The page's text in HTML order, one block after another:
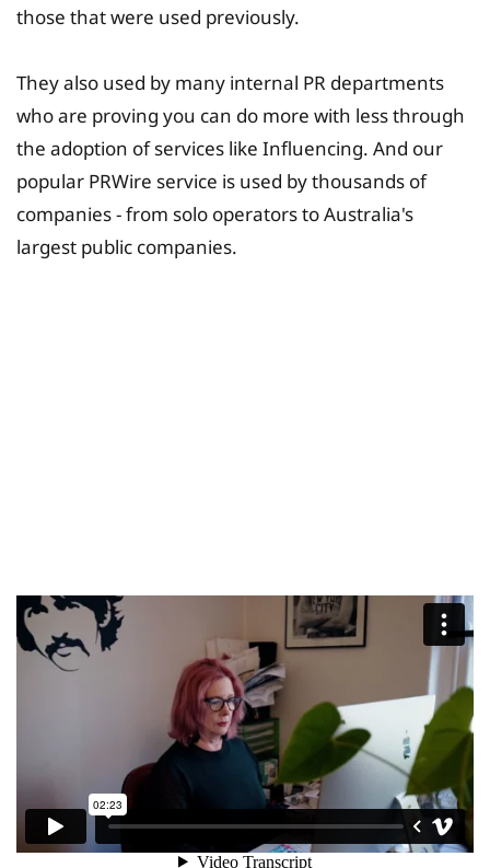
those that were used previously.
They also used by many internal PR departments
who are proving you can do more with less through
the adoption of services like Influencing. And our
popular PRWire service is used by thousands of
companies - from solo operators to Australia's
largest public companies.